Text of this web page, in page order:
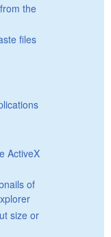
the
files
ActiveX
of
size or